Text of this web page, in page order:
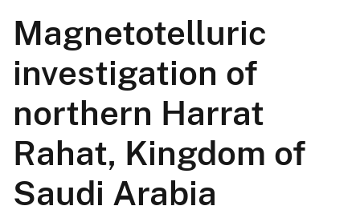
Magnetotelluric
investigation of
northern Harrat
Rahat, Kingdom of
Saudi Arabia